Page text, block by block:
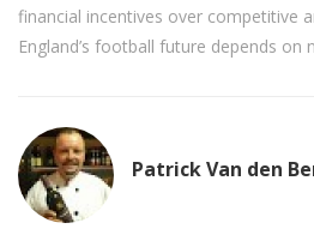
financial incentives over competitive
England’s football future depends on
Patrick Van den